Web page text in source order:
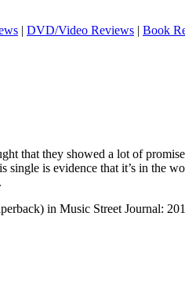
| DVD/Video Reviews | Book
that they showed a lot of
single is evidence that it’s in the
in Music Street Journal: